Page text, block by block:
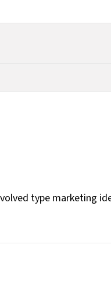
type marketing